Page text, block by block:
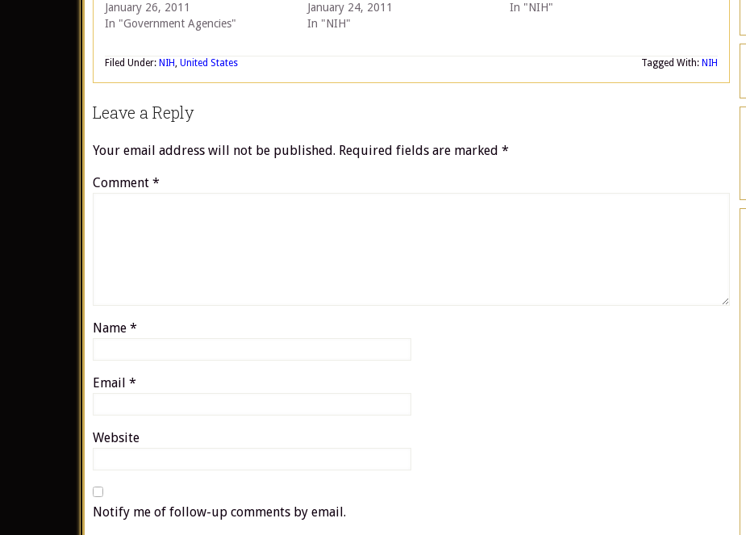
January 26, 2011
In "Government Agencies"
January 24, 2011
In "NIH"
In "NIH"
Filed Under: NIH, United States Tagged With: NIH
Leave a Reply
Your email address will not be published. Required fields are marked *
Comment *
Name *
Email *
Website
Notify me of follow-up comments by email.